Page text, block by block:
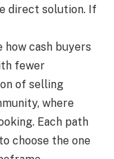
direct solution. If
how cash buyers
fewer
of selling
where
Each path
choose the one